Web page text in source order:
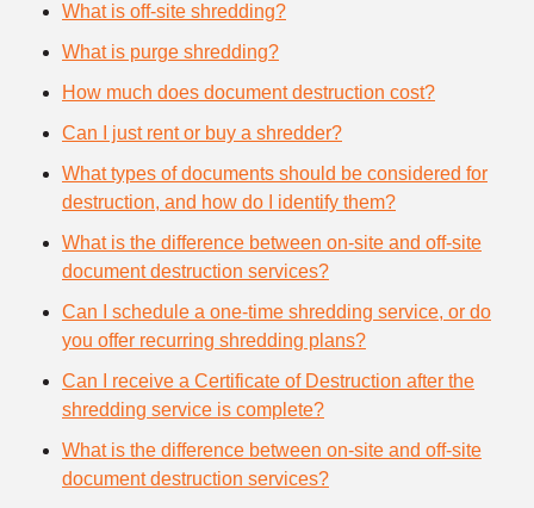
What is off-site shredding?
What is purge shredding?
How much does document destruction cost?
Can I just rent or buy a shredder?
What types of documents should be considered for
destruction, and how do I identify them?
What is the difference between on-site and off-site
document destruction services?
Can I schedule a one-time shredding service, or do
you offer recurring shredding plans?
Can I receive a Certificate of Destruction after the
shredding service is complete?
What is the difference between on-site and off-site
document destruction services?